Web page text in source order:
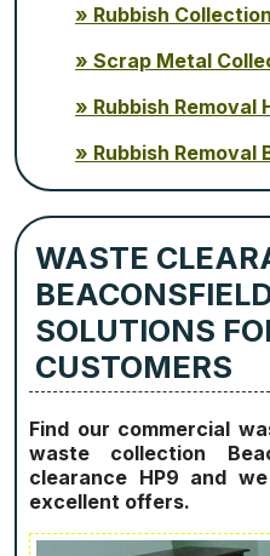
Rubbish
Scrap Metal
Rubbish Removal
Rubbish Removal
WASTE
SOLUTIONS
CUSTOMERS
Find our commercial
waste collection
clearance HP9 and
excellent offers.